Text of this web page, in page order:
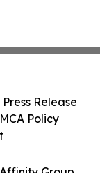
Release
Policy